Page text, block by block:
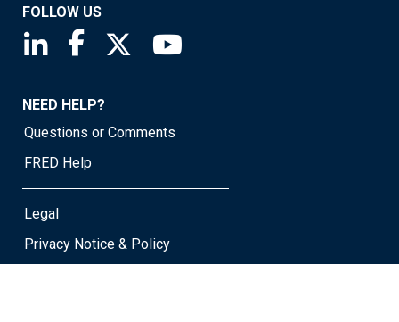
FOLLOW US
Saint Louis Fed linkedin page
Saint Louis Fed facebook page
Saint Louis Fed X page
NEED HELP?
Questions or Comments
FRED Help
Legal
Privacy Notice & Policy